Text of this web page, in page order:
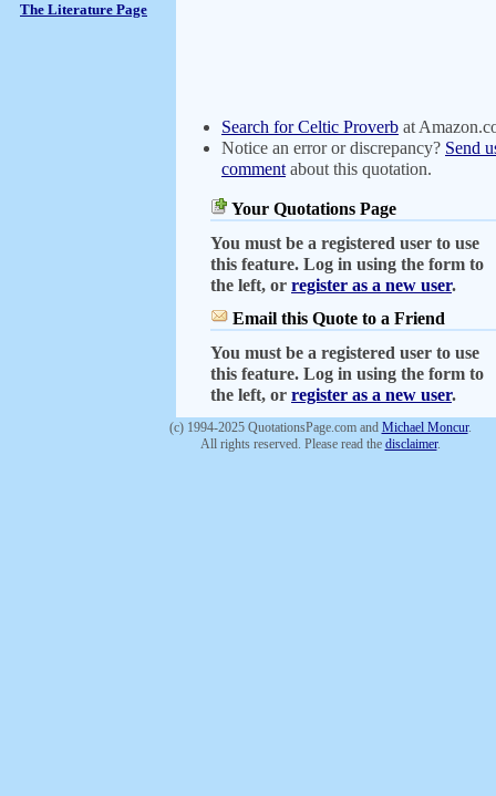
The Literature Page
Search for Celtic Proverb at
Notice an error or discrepancy? Send
comment about this quotation.
Your Quotations Page
You must be a registered user to use
this feature. Log in using the form to
the left, or register as a new user.
Email this Quote to a Friend
You must be a registered user to use
this feature. Log in using the form to
the left, or register as a new user.
(c) 1994-2025 QuotationsPage.com and Michael Moncur.
All rights reserved. Please read the disclaimer.